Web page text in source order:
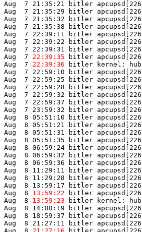
Aug  7 21:35:21 bitler
Aug  7 21:35:29 bitler
Aug  7 21:35:32 bitler
Aug  7 21:35:38 bitler
Aug  7 22:39:11 bitler
Aug  7 22:39:22 bitler
Aug  7 22:39:31 bitler
Aug  7 22:39:35 bitler
Aug  7 22:39:36 bitler kernel:
Aug  7 22:59:10 bitler
Aug  7 22:59:25 bitler
Aug  7 22:59:28 bitler
Aug  7 22:59:32 bitler
Aug  7 22:59:37 bitler
Aug  7 23:59:32 bitler
Aug  8 05:51:10 bitler
Aug  8 05:51:21 bitler
Aug  8 05:51:31 bitler
Aug  8 05:51:35 bitler
Aug  8 06:59:24 bitler
Aug  8 06:59:32 bitler
Aug  8 06:59:36 bitler
Aug  8 11:29:11 bitler
Aug  8 11:29:28 bitler
Aug  8 13:59:17 bitler
Aug  8 13:59:22 bitler
Aug  8 13:59:23 bitler kernel:
Aug  8 14:00:19 bitler
Aug  8 18:59:37 bitler
Aug  8 21:27:11 bitler